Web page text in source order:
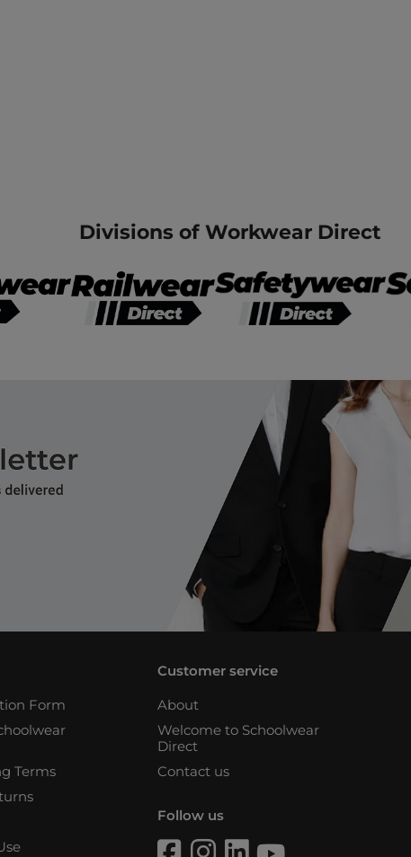
Divisions of Workwear Direct
Form
Terms
Customer service
About
Welcome to Schoolwear
Direct
Contact us
Follow us